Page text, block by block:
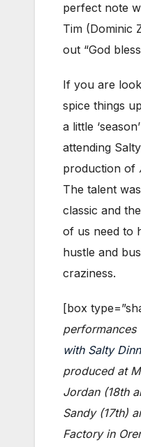
perfect note
Tim (Dominic
out “God
If you are
spice things
a little
attending
production of
The talent
classic and
of us need to
hustle and
craziness.
[box
performances
with Salty
produced at
Jordan (18th
Sandy (17th)
Factory in